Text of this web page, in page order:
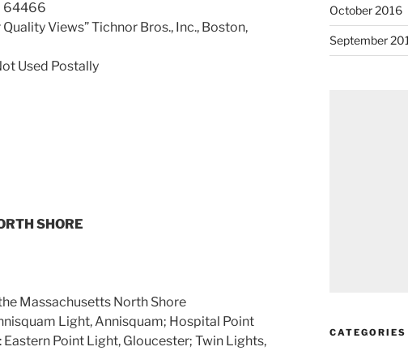
64466
Views” Tichnor Bros., Inc., Boston,
Used Postally
SHORE
Massachusetts North Shore
Light, Annisquam; Hospital Point
Eastern Point Light, Gloucester; Twin Lights,
October 2016
September
CATEGORIES